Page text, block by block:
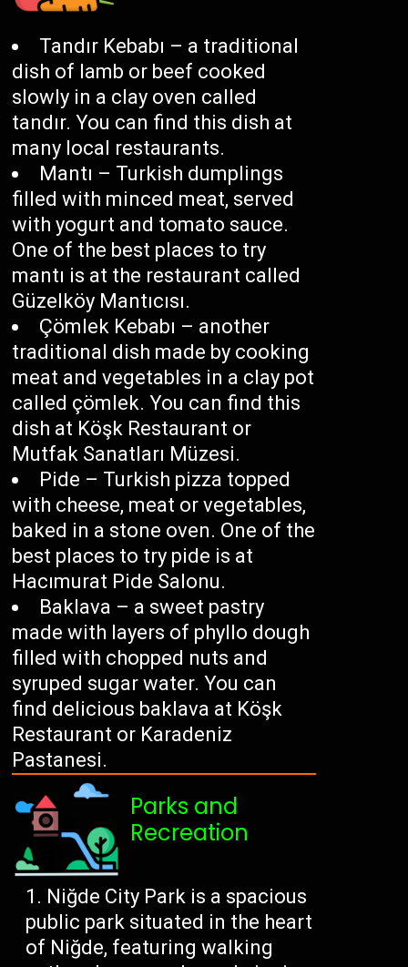
Tandır Kebabı – a traditional
dish of lamb or beef cooked
slowly in a clay oven called
tandır. You can find this dish at
many local restaurants.
Mantı – Turkish dumplings
filled with minced meat, served
with yogurt and tomato sauce.
One of the best places to try
mantı is at the restaurant called
Güzelköy Mantıcısı.
Çömlek Kebabı – another
traditional dish made by cooking
meat and vegetables in a clay pot
called çömlek. You can find this
dish at Köşk Restaurant or
Mutfak Sanatları Müzesi.
Pide – Turkish pizza topped
with cheese, meat or vegetables,
baked in a stone oven. One of the
best places to try pide is at
Hacımurat Pide Salonu.
Baklava – a sweet pastry
made with layers of phyllo dough
filled with chopped nuts and
syruped sugar water. You can
find delicious baklava at Köşk
Restaurant or Karadeniz
Pastanesi.
Parks and
Recreation
Niğde City Park is a spacious
public park situated in the heart
of Niğde, featuring walking